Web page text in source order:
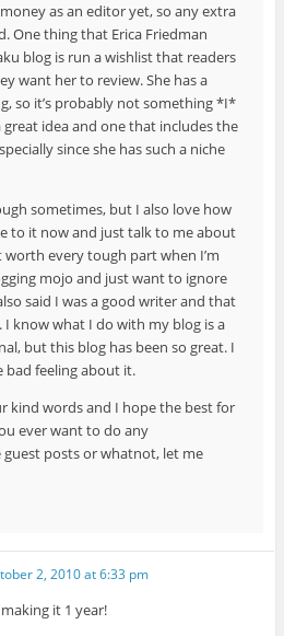
as an editor yet, so any extra
One thing that Erica Friedman
blog is run a wishlist that readers
want her to review. She has a
so it’s probably not something *I*
great idea and one that includes the
since she has such a niche
sometimes, but I also love how
to it now and just talk to me about
worth every tough part when I’m
mojo and just want to ignore
said I was a good writer and that
I know what I do with my blog is a
but this blog has been so great. I
bad feeling about it.
kind words and I hope the best for
ever want to do any
posts or whatnot, let me
2, 2010 at 6:33 pm
it 1 year!